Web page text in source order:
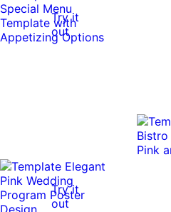
Try it
out
Try it
out